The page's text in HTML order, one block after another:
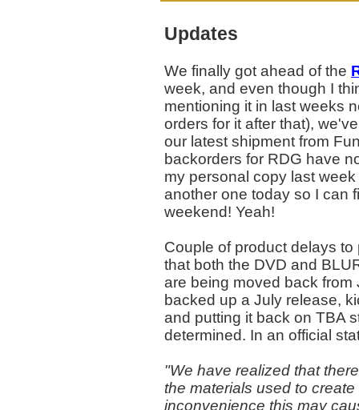
Updates
We finally got ahead of the
week, and even though I
mentioning it in last weeks
orders for it after that),
our latest shipment from
backorders for RDG have
my personal copy last
another one today so I can
weekend! Yeah!
Couple of product delays
that both the DVD and
are being moved back
backed up a July release,
and putting it back on TBA
determined. In an official
"We have realized that
the materials used to
inconvenience this may